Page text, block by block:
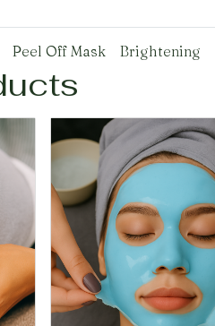
Peel Off Mask Brightening